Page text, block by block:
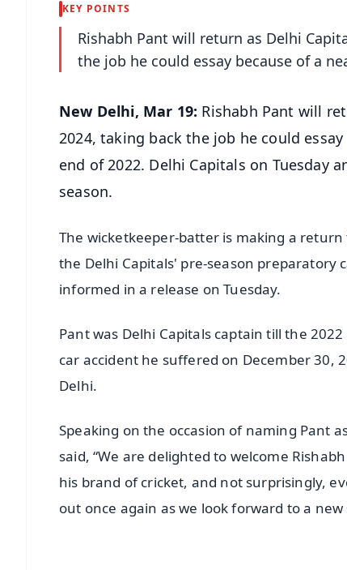
KEY POINTS
Rishabh Pant will return as Delhi
the job he could essay because of a
New Delhi, Mar 19: Rishabh Pant will
2024, taking back the job he could
end of 2022. Delhi Capitals on Tuesday
season.
The wicketkeeper-batter is making a
the Delhi Capitals' pre-season preparatory
informed in a release on Tuesday.
Pant was Delhi Capitals captain till the
car accident he suffered on December 30,
Delhi.
Speaking on the occasion of naming Pant
said, “We are delighted to welcome
his brand of cricket, and not surprisingly,
out once again as we look forward to a